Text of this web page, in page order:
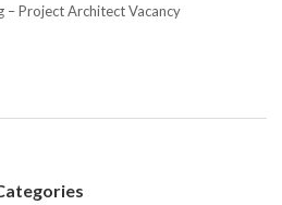
– Project Architect Vacancy